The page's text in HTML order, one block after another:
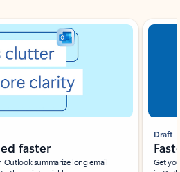
faster
Outlook summarize long email
Draft
Get